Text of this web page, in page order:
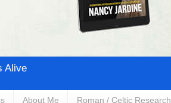
Alive
About Me Roman / Celtic Research